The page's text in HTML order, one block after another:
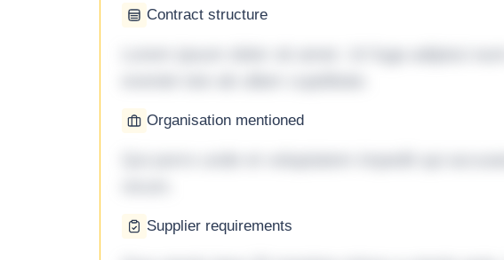
Contract structure
Organisation mentioned
Supplier requirements